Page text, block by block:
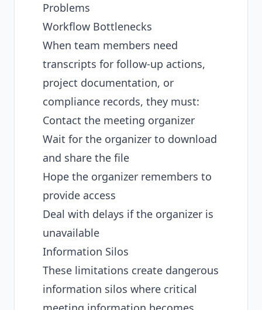
Problems
Workflow Bottlenecks
When team members need
transcripts for follow-up actions,
project documentation, or
compliance records, they must:
Contact the meeting organizer
Wait for the organizer to download
and share the file
Hope the organizer remembers to
provide access
Deal with delays if the organizer is
unavailable
Information Silos
These limitations create dangerous
information silos where critical